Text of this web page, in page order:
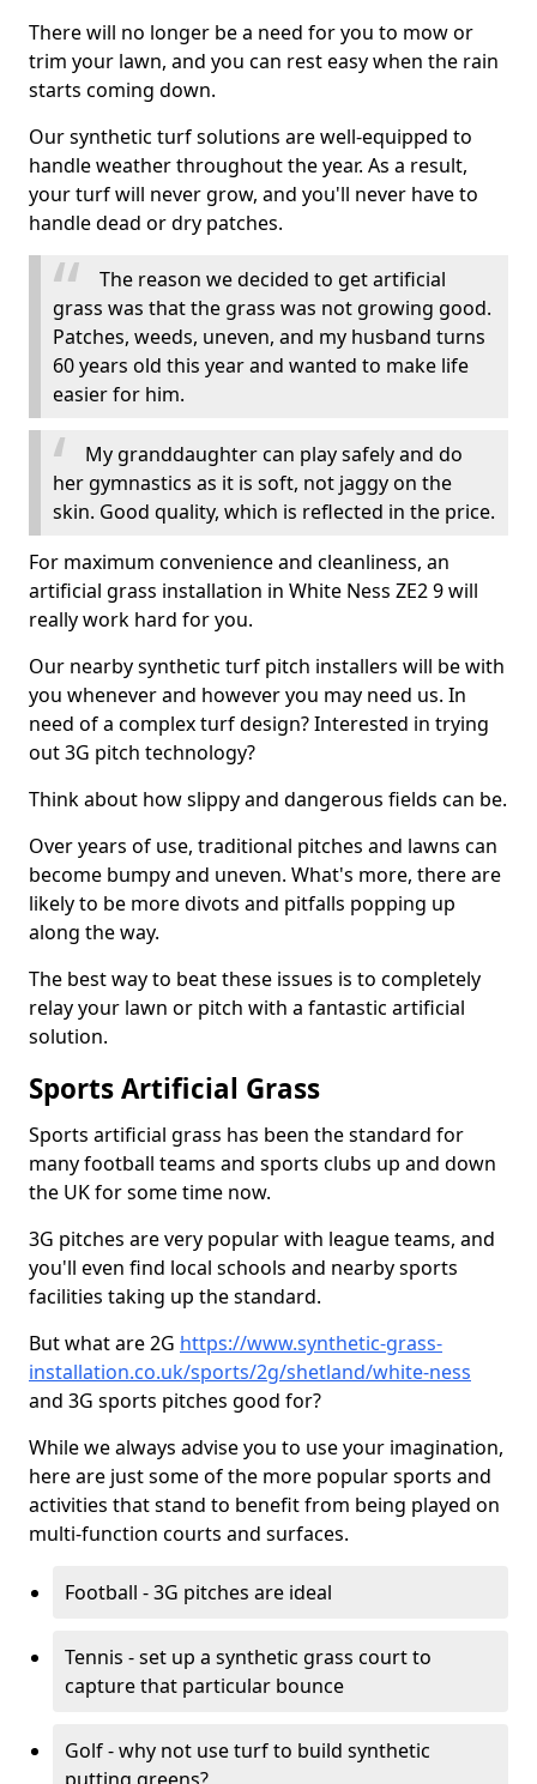
There will no longer be a need for you to mow or
trim your lawn, and you can rest easy when the rain
starts coming down.
Our synthetic turf solutions are well-equipped to
handle weather throughout the year. As a result,
your turf will never grow, and you'll never have to
handle dead or dry patches.
The reason we decided to get artificial
grass was that the grass was not growing good.
Patches, weeds, uneven, and my husband turns
60 years old this year and wanted to make life
easier for him.
My granddaughter can play safely and do
her gymnastics as it is soft, not jaggy on the
skin. Good quality, which is reflected in the price.
For maximum convenience and cleanliness, an
artificial grass installation in White Ness ZE2 9 will
really work hard for you.
Our nearby synthetic turf pitch installers will be with
you whenever and however you may need us. In
need of a complex turf design? Interested in trying
out 3G pitch technology?
Think about how slippy and dangerous fields can be.
Over years of use, traditional pitches and lawns can
become bumpy and uneven. What's more, there are
likely to be more divots and pitfalls popping up
along the way.
The best way to beat these issues is to completely
relay your lawn or pitch with a fantastic artificial
solution.
Sports Artificial Grass
Sports artificial grass has been the standard for
many football teams and sports clubs up and down
the UK for some time now.
3G pitches are very popular with league teams, and
you'll even find local schools and nearby sports
facilities taking up the standard.
But what are 2G https://www.synthetic-grass-
installation.co.uk/sports/2g/shetland/white-ness
and 3G sports pitches good for?
While we always advise you to use your imagination,
here are just some of the more popular sports and
activities that stand to benefit from being played on
multi-function courts and surfaces.
Football - 3G pitches are ideal
Tennis - set up a synthetic grass court to
capture that particular bounce
Golf - why not use turf to build synthetic